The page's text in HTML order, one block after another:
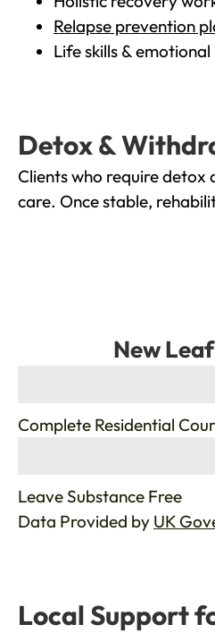
Relapse prevention
Life skills &
Detox &
Clients who require
care. Once stable,
New
Complete Residential
Leave Substance Free
Data Provided by UK
Local Support